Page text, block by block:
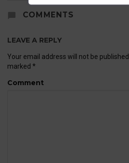
COMMENTS
LEAVE A REPLY
Your email address will not be published.
marked *
Comment